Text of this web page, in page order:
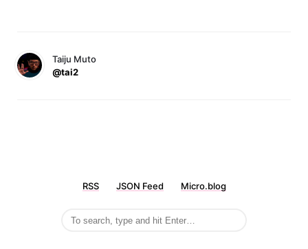
Taiju Muto
@tai2
RSS JSON Feed Micro.blog